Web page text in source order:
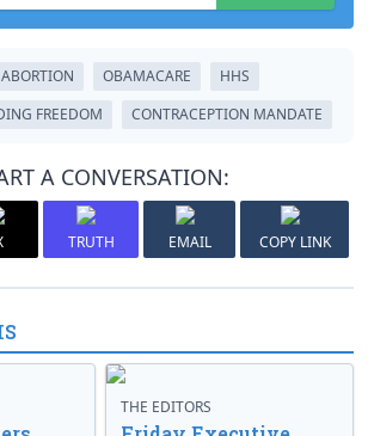
ABORTION OBAMACARE
HHS
FREEDOM
CONTRACEPTION MANDATE
A CONVERSATION:
TRUTH EMAIL COPY LINK
THE EDITORS